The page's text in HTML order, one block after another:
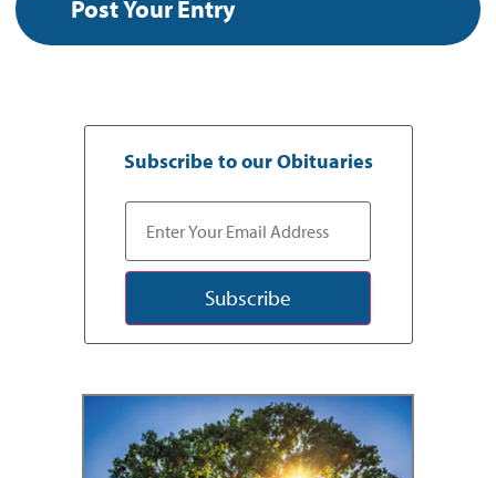
Subscribe to our Obituaries
Subscribe